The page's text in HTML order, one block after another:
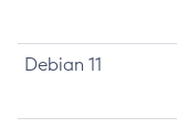
Debian 11